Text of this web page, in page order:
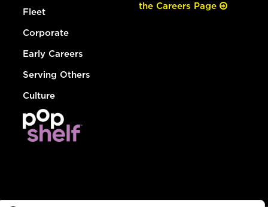
Fleet
Corporate
Early Careers
Serving Others
Culture
the Careers Page